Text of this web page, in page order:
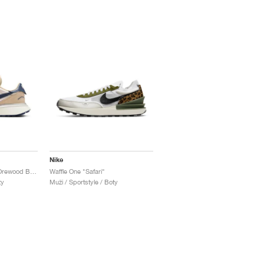
Nike
Waffle One "Safari"
Muži / Sportstyle / Boty